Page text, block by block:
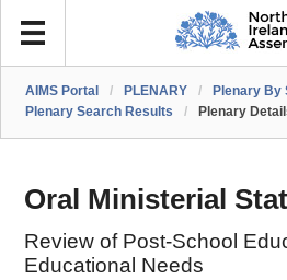
AIMS Portal / PLENARY / Plenary By
Plenary Search Results
/ Plenary
Oral Ministerial
Review of Post-School
Educational Needs